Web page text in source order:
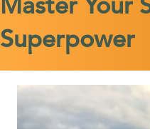
Master Your
Superpower